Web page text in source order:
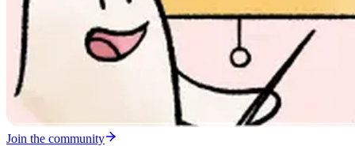
Join the community